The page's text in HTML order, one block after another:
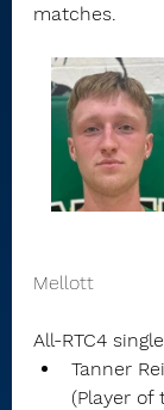
matches.
Mellott
All-RTC4
Tanner
(Player of